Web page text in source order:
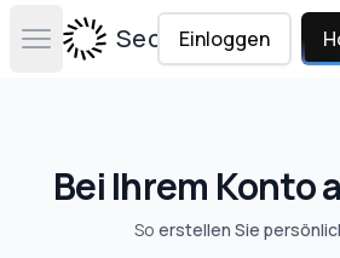
Open main menuSecta Labs
Einloggen
Bei Ihrem Konto
So erstellen Sie